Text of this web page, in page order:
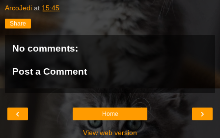
ArcoJedi at 15:45
Share
No comments:
Post a Comment
‹ ›
Home
View web version